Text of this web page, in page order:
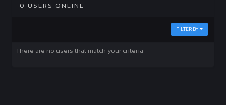
0 USERS ONLINE
FILTER BY
There are no users that match your criteria